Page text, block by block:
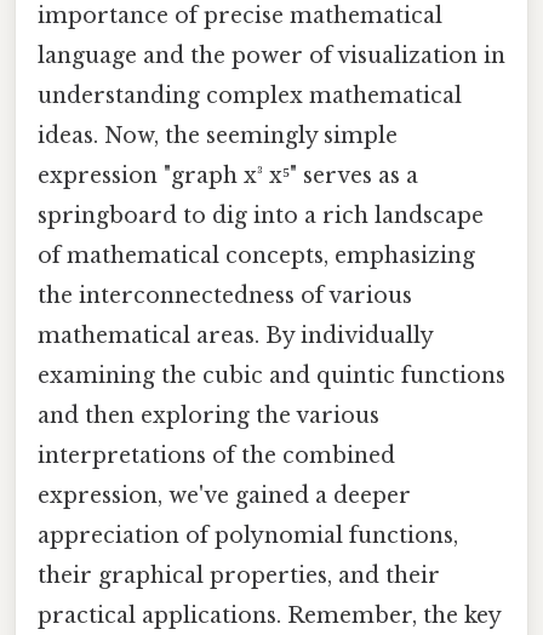
importance of precise mathematical
language and the power of visualization in
understanding complex mathematical
ideas. Now, the seemingly simple
expression "graph x³ x⁵" serves as a
springboard to dig into a rich landscape
of mathematical concepts, emphasizing
the interconnectedness of various
mathematical areas. By individually
examining the cubic and quintic functions
and then exploring the various
interpretations of the combined
expression, we've gained a deeper
appreciation of polynomial functions,
their graphical properties, and their
practical applications. Remember, the key